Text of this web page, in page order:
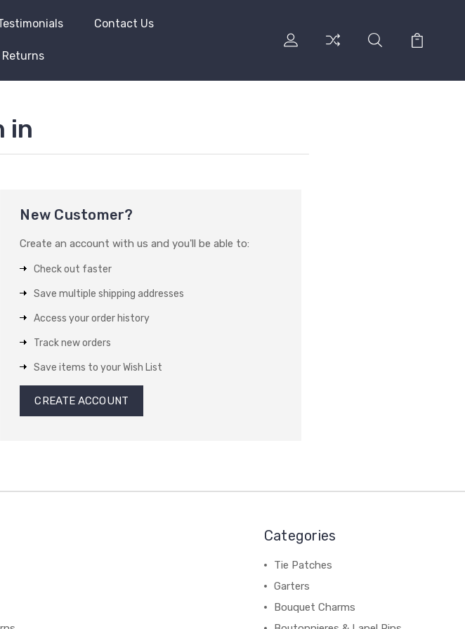
Contact Us
in
New Customer?
Create an account with us and you'll be able to:
Check out faster
Save multiple shipping addresses
Access your order history
Track new orders
Save items to your Wish List
CREATE ACCOUNT
Categories
Tie Patches
Garters
Bouquet Charms